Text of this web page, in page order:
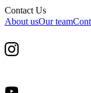
Contact Us
About usOur team